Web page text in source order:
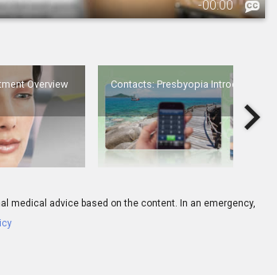
-00:00
Overview Contacts: Presbyopia Introduction
medical advice based on the content. In an emergency,